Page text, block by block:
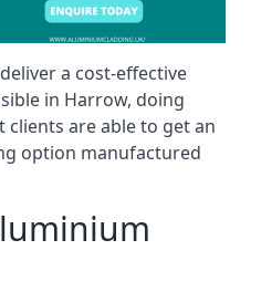
a cost-effective
in Harrow, doing
are able to get an
option manufactured